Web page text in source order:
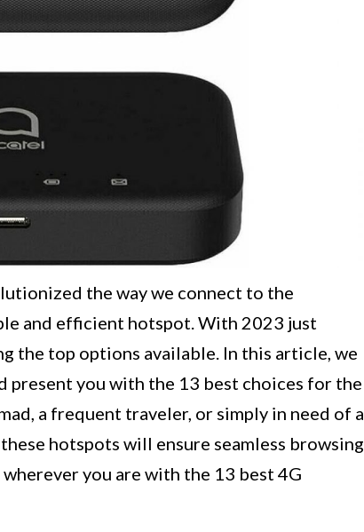
the way we connect to the
and efficient hotspot. With 2023 just
the top options available. In this article, we
you with the 13 best choices for the
a frequent traveler, or simply in need of a
hotspots will ensure seamless browsing
you are with the 13 best 4G